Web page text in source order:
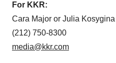
For KKR:
Cara Major or Julia Kosygina
(212) 750-8300
media@kkr.com